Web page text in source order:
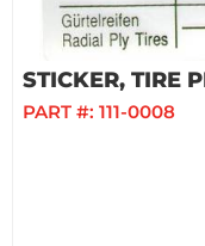
STICKER, TIRE
PART #: 111-0008